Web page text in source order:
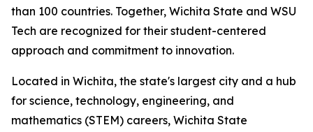
than 100 countries. Together, Wichita State and WSU
Tech are recognized for their student-centered
approach and commitment to innovation.
Located in Wichita, the state's largest city and a hub
for science, technology, engineering, and
mathematics (STEM) careers, Wichita State